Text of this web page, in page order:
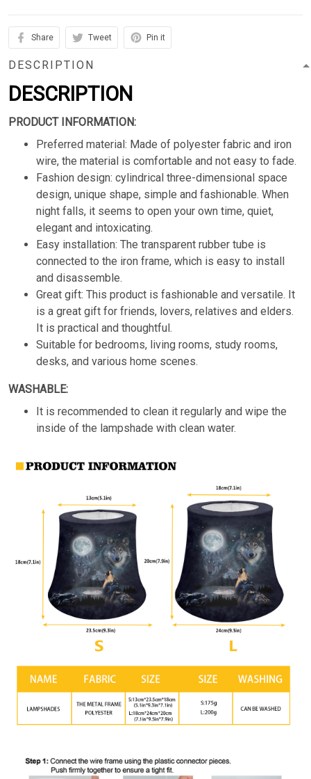
Share Tweet Pin it
DESCRIPTION
DESCRIPTION
PRODUCT INFORMATION:
Preferred material: Made of polyester fabric and iron
wire, the material is comfortable and not easy to fade.
Fashion design: cylindrical three-dimensional space
design, unique shape, simple and fashionable. When
night falls, it seems to open your own time, quiet,
elegant and intoxicating.
Easy installation: The transparent rubber tube is
connected to the iron frame, which is easy to install
and disassemble.
Great gift: This product is fashionable and versatile. It
is a great gift for friends, lovers, relatives and elders.
It is practical and thoughtful.
Suitable for bedrooms, living rooms, study rooms,
desks, and various home scenes.
WASHABLE:
It is recommended to clean it regularly and wipe the
inside of the lampshade with clean water.